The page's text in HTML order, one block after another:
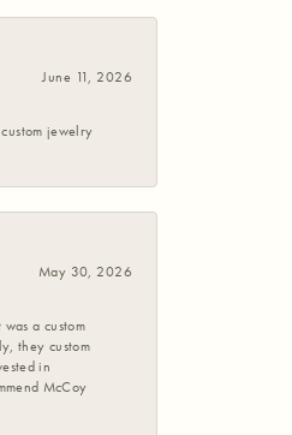
June 11, 2026
jewelry
May 30, 2026
a custom
they custom
in
McCoy